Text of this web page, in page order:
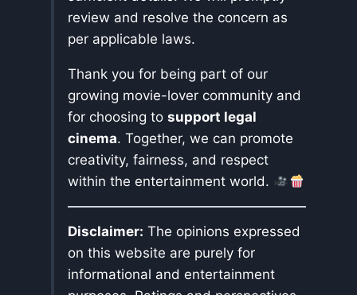
review and resolve the concern as
per applicable laws.
Thank you for being part of our
growing movie-lover community and
for choosing to support legal
cinema. Together, we can promote
creativity, fairness, and respect
within the entertainment world.
Disclaimer: The opinions expressed
on this website are purely for
informational and entertainment